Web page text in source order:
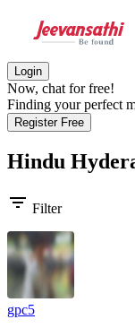
Login
Now, chat for free!
Finding your perfect
Register Free
Hindu
filter_list Filter
gpc5